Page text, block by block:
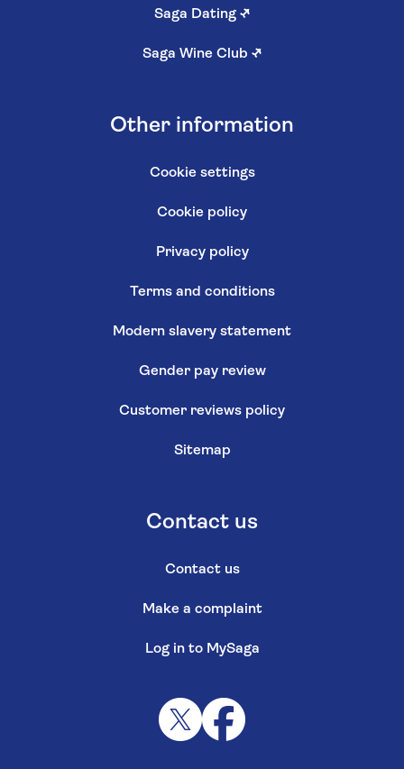
Saga Dating ↗
Saga Wine Club ↗
Other information
Cookie settings
Cookie policy
Privacy policy
Terms and conditions
Modern slavery statement
Gender pay review
Customer reviews policy
Sitemap
Contact us
Contact us
Make a complaint
Log in to MySaga